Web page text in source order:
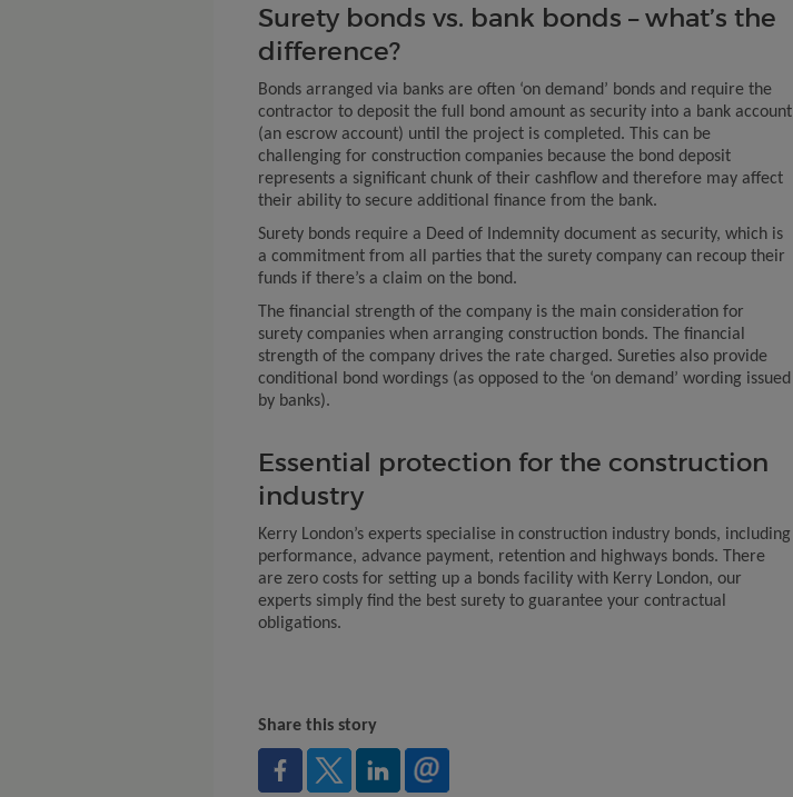
Surety bonds vs. bank bonds – what’s the
difference?
Bonds arranged via banks are often ‘on demand’ bonds and require the
contractor to deposit the full bond amount as security into a bank account
(an escrow account) until the project is completed. This can be
challenging for construction companies because the bond deposit
represents a significant chunk of their cashflow and therefore may affect
their ability to secure additional finance from the bank.
Surety bonds require a Deed of Indemnity document as security, which is
a commitment from all parties that the surety company can recoup their
funds if there’s a claim on the bond.
The financial strength of the company is the main consideration for
surety companies when arranging construction bonds. The financial
strength of the company drives the rate charged. Sureties also provide
conditional bond wordings (as opposed to the ‘on demand’ wording issued
by banks).
Essential protection for the construction
industry
Kerry London’s experts specialise in construction industry bonds, including
performance, advance payment, retention and highways bonds. There
are zero costs for setting up a bonds facility with Kerry London, our
experts simply find the best surety to guarantee your contractual
obligations.
Share this story